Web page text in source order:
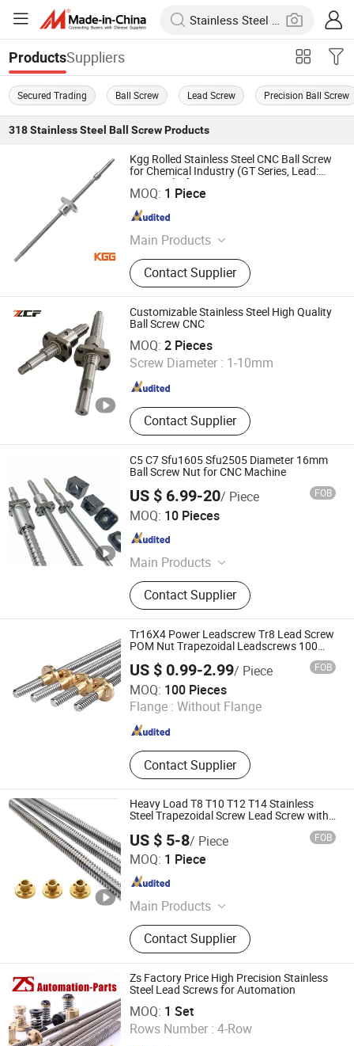
ProductsSuppliers
Secured Trading Ball Screw Lead Screw Precision Ball Screw
318 Stainless Steel Ball ScrewProducts
Kgg Rolled Stainless Steel CNC Ball Screw
for Chemical Industry (GT Series, Lead:
20mm, Shaft: 10mm)
MOQ: 1 Piece
Main Products
Miniature Ball Screw, Ball Screw,
Linear Actuator, Planetary Roller
Screw, Linear Guide, Micro Servo
Motor, Linear Motor, Motor Bearing,
Auto Control System Parts, Xyz Axis
Manipulator Parts
Contact Supplier
Shanghai Kgg Robots Co., Ltd.
Shanghai , China
Customizable Stainless Steel High Quality
Ball Screw CNC
MOQ: 2 Pieces
Screw Diameter : 1-10mm
Contact Supplier
Jiangsu Zcf Precision Technology Co., Ltd.
Jiangsu , China Since 2023
C5 C7 Sfu1605 Sfu2505 Diameter 16mm
Ball Screw Nut for CNC Machine
US $ 6.99-20/ Piece FOB
MOQ: 10 Pieces
Main Products
Gear, Sprocket, Timing Pulley, Rack,
Roller Chain
Contact Supplier
Tianjin Haorongshengye Electrical Equipment Co., Ltd.
Tianjin , China Since 2023
Tr16X4 Power Leadscrew Tr8 Lead Screw
POM Nut Trapezoidal Leadscrews 100
1500mm Carbon Steel
US $ 0.99-2.99/ Piece FOB
MOQ: 100 Pieces
Flange : Without Flange
Contact Supplier
Chengdu Jingbang Technology Co., Ltd.
Sichuan , China Since 2022
Heavy Load T8 T10 T12 T14 Stainless
Steel Trapezoidal Screw Lead Screw with
US $ 5-8/ Piece FOB
MOQ: 1 Piece
Main Products
Linear guide, Ball screw
Contact Supplier
Shandong Sair Import & Export Trading Co., Ltd.
Shandong , China
Zs Factory Price High Precision Stainless
Steel Lead Screws for Automation
MOQ: 1 Set
Rows Number : 4-Row
XIAMEN ZHISEN ELECTRO. EQUIP. CO., LTD.
Fujian , China Since 2018